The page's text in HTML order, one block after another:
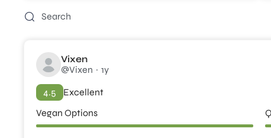
Vixen
@Vixen
1y
4.5
Excellent
Vegan Options